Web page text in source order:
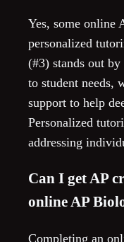
Yes, some online
personalized
(#3) stands out
to student needs,
support to help
Personalized
addressing
Can I get AP
online AP
Completing an